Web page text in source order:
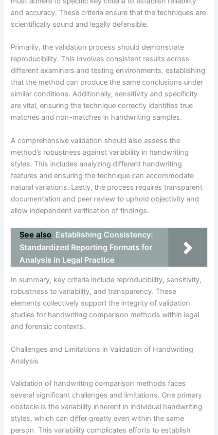
and accuracy. These criteria ensure that the techniques are
scientifically sound and legally defensible.
Primarily, the validation process should demonstrate
reproducibility. This involves consistent results across
different examiners and testing environments, establishing
that the method can produce the same conclusions under
similar conditions. Additionally, sensitivity and specificity
are vital, ensuring the technique correctly identifies true
matches and non-matches in handwriting samples.
A comprehensive validation should also assess the
method’s robustness against variability in handwriting
styles. This includes analyzing different handwriting
features and ensuring the technique can accommodate
natural variations. Lastly, the process requires transparent
documentation and peer review to uphold objectivity and
allow independent verification of findings.
See also Establishing Consistency:
Standardized Reporting Formats for
Analysis in Legal Practice
In summary, key criteria include reproducibility, sensitivity,
robustness to variability, and transparency. These
elements collectively support the integrity of validation
studies for handwriting comparison methods within legal
and forensic contexts.
Challenges and Limitations in Validation of Handwriting
Analysis
Validation of handwriting comparison methods faces
several significant challenges and limitations. One primary
obstacle is the variability inherent in individual handwriting
styles, which can differ greatly even within the same
person. This variability complicates efforts to establish